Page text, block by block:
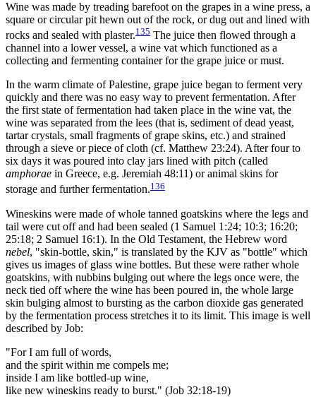
Wine was made by treading barefoot on the grapes in a wine press, a
square or circular pit hewn out of the rock, or dug out and lined with
rocks and sealed with plaster.135 The juice then flowed through a
channel into a lower vessel, a wine vat which functioned as a
collecting and fermenting container for the grape juice or must.
In the warm climate of Palestine, grape juice began to ferment very
quickly and there was no easy way to prevent fermentation. After
the first state of fermentation had taken place in the wine vat, the
wine was separated from the lees (that is, sediment of dead yeast,
tartar crystals, small fragments of grape skins, etc.) and strained
through a sieve or piece of cloth (cf. Matthew 23:24). After four to
six days it was poured into clay jars lined with pitch (called
amphorae in Greece, e.g. Jeremiah 48:11) or animal skins for
storage and further fermentation.136
Wineskins were made of whole tanned goatskins where the legs and
tail were cut off and had been sealed (1 Samuel 1:24; 10:3; 16:20;
25:18; 2 Samuel 16:1). In the Old Testament, the Hebrew word
nebel, "skin-bottle, skin," is translated by the KJV as "bottle" which
gives us images of glass wine bottles. But these were rather whole
goatskins, with nubbins bulging out where the legs once were, the
neck tied off where the wine has been poured in, the whole large
skin bulging almost to bursting as the carbon dioxide gas generated
by the fermentation process stretches it to its limit. This image is well
described by Job:
"For I am full of words,
and the spirit within me compels me;
inside I am like bottled-up wine,
like new wineskins ready to burst." (Job 32:18-19)